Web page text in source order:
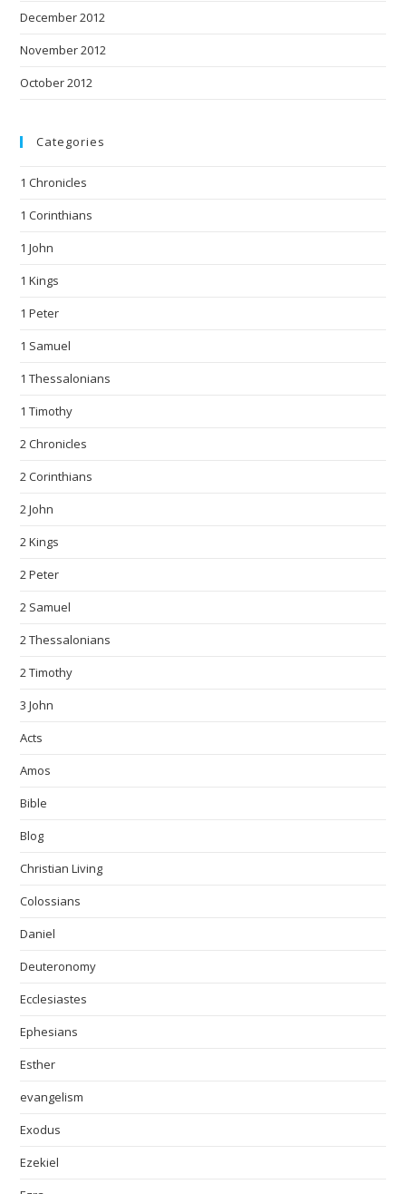
December 2012
November 2012
October 2012
Categories
1 Chronicles
1 Corinthians
1 John
1 Kings
1 Peter
1 Samuel
1 Thessalonians
1 Timothy
2 Chronicles
2 Corinthians
2 John
2 Kings
2 Peter
2 Samuel
2 Thessalonians
2 Timothy
3 John
Acts
Amos
Bible
Blog
Christian Living
Colossians
Daniel
Deuteronomy
Ecclesiastes
Ephesians
Esther
evangelism
Exodus
Ezekiel